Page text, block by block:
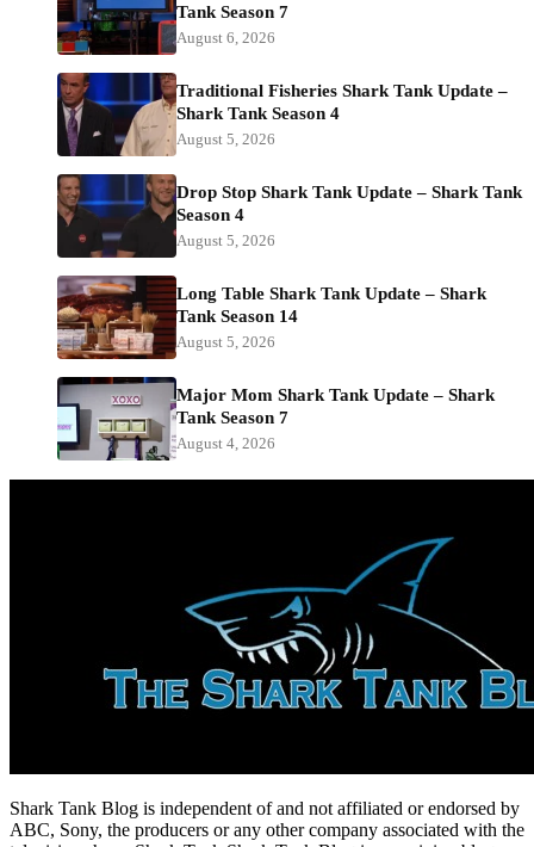
Tank Season 7
August 6, 2026
Traditional Fisheries Shark Tank Update –
Shark Tank Season 4
August 5, 2026
Drop Stop Shark Tank Update – Shark Tank
Season 4
August 5, 2026
Long Table Shark Tank Update – Shark
Tank Season 14
August 5, 2026
Major Mom Shark Tank Update – Shark
Tank Season 7
August 4, 2026
Shark Tank Blog is independent of and not affiliated or endorsed by
ABC, Sony, the producers or any other company associated with the